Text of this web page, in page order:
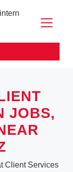
JOBS,
Client Services